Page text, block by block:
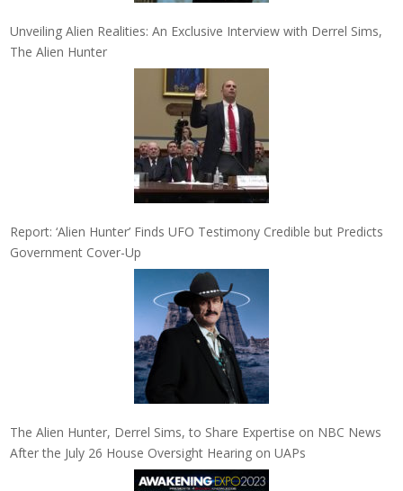
Unveiling Alien Realities: An Exclusive Interview with Derrel Sims,
The Alien Hunter
Report: ‘Alien Hunter’ Finds UFO Testimony Credible but Predicts
Government Cover-Up
The Alien Hunter, Derrel Sims, to Share Expertise on NBC News
After the July 26 House Oversight Hearing on UAPs